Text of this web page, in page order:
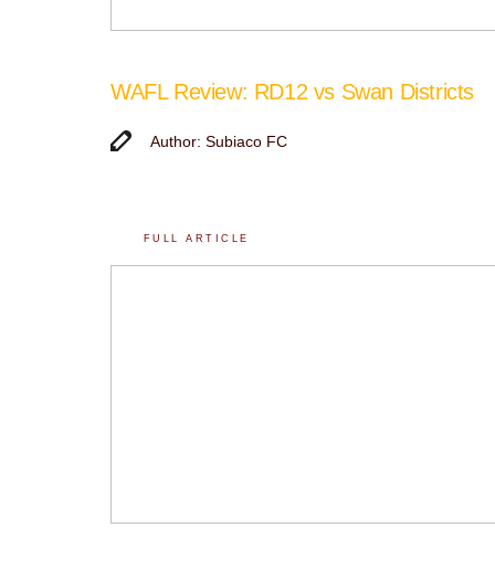
WAFL Review: RD12 vs Swan Districts
Author: Subiaco FC
FULL ARTICLE